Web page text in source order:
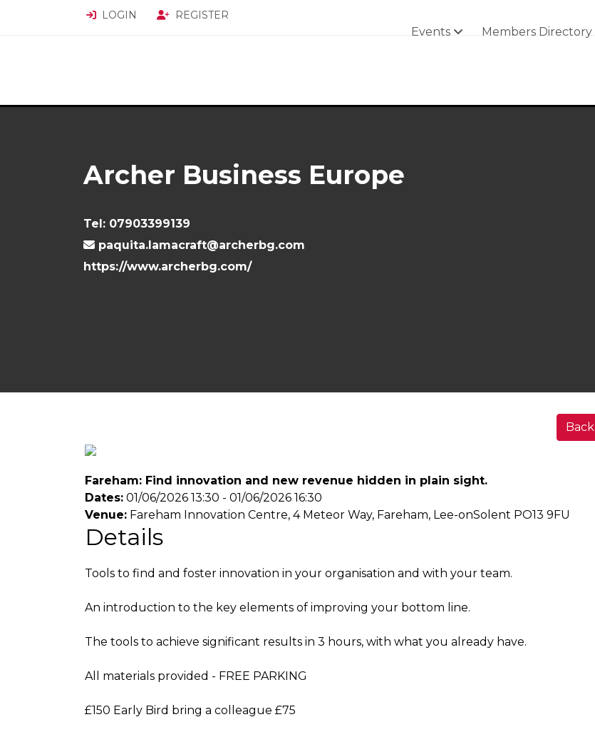
LOGIN REGISTER
Events Members Directory
Archer Business Europe
Tel: 07903399139
paquita.lamacraft@archerbg.com
https://www.archerbg.com/
Back
Fareham: Find innovation and new revenue hidden in plain sight.
Dates: 01/06/2026 13:30 - 01/06/2026 16:30
Venue: Fareham Innovation Centre, 4 Meteor Way, Fareham, Lee-onSolent PO13 9FU
Details
Tools to find and foster innovation in your organisation and with your team.
An introduction to the key elements of improving your bottom line.
The tools to achieve significant results in 3 hours, with what you already have.
All materials provided - FREE PARKING
£150 Early Bird bring a colleague £75